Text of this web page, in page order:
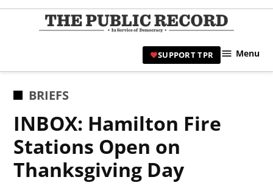
Skip
|
SUPPORT TPR Menu
POSTED
BRIEFS
INBOX: Hamilton Fire
Stations Open on
Thanksgiving Day